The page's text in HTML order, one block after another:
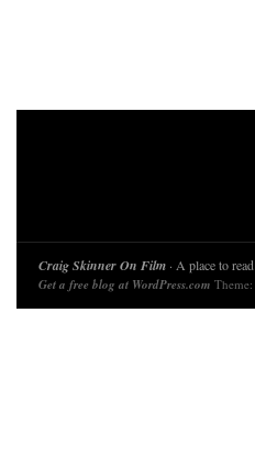
Craig Skinner On Film · A place to
Get a free blog at WordPress.com